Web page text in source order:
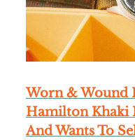
Worn & Wound
Hamilton Khaki
And Wants To